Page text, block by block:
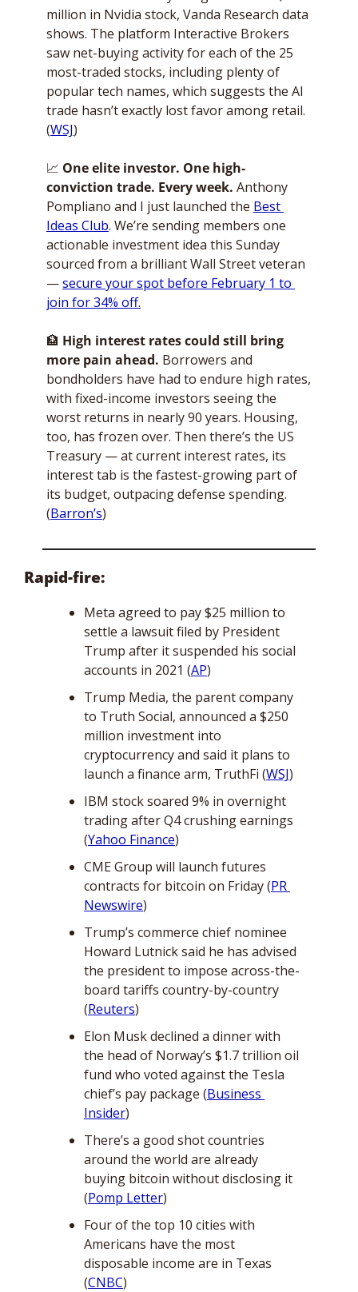
million in Nvidia stock, Vanda Research data
shows. The platform Interactive Brokers
saw net-buying activity for each of the 25
most-traded stocks, including plenty of
popular tech names, which suggests the AI
trade hasn’t exactly lost favor among retail.
(WSJ)
📈 One elite investor. One high-
conviction trade. Every week. Anthony
Pompliano and I just launched the Best
Ideas Club. We’re sending members one
actionable investment idea this Sunday
sourced from a brilliant Wall Street veteran
— secure your spot before February 1 to
join for 34% off.
🏦 High interest rates could still bring
more pain ahead. Borrowers and
bondholders have had to endure high rates,
with fixed-income investors seeing the
worst returns in nearly 90 years. Housing,
too, has frozen over. Then there’s the US
Treasury — at current interest rates, its
interest tab is the fastest-growing part of
its budget, outpacing defense spending.
(Barron’s)
Rapid-fire:
Meta agreed to pay $25 million to
settle a lawsuit filed by President
Trump after it suspended his social
accounts in 2021 (AP)
Trump Media, the parent company
to Truth Social, announced a $250
million investment into
cryptocurrency and said it plans to
launch a finance arm, TruthFi (WSJ)
IBM stock soared 9% in overnight
trading after Q4 crushing earnings
(Yahoo Finance)
CME Group will launch futures
contracts for bitcoin on Friday (PR
Newswire)
Trump’s commerce chief nominee
Howard Lutnick said he has advised
the president to impose across-the-
board tariffs country-by-country
(Reuters)
Elon Musk declined a dinner with
the head of Norway’s $1.7 trillion oil
fund who voted against the Tesla
chief’s pay package (Business
Insider)
There’s a good shot countries
around the world are already
buying bitcoin without disclosing it
(Pomp Letter)
Four of the top 10 cities with
Americans have the most
disposable income are in Texas
(CNBC)